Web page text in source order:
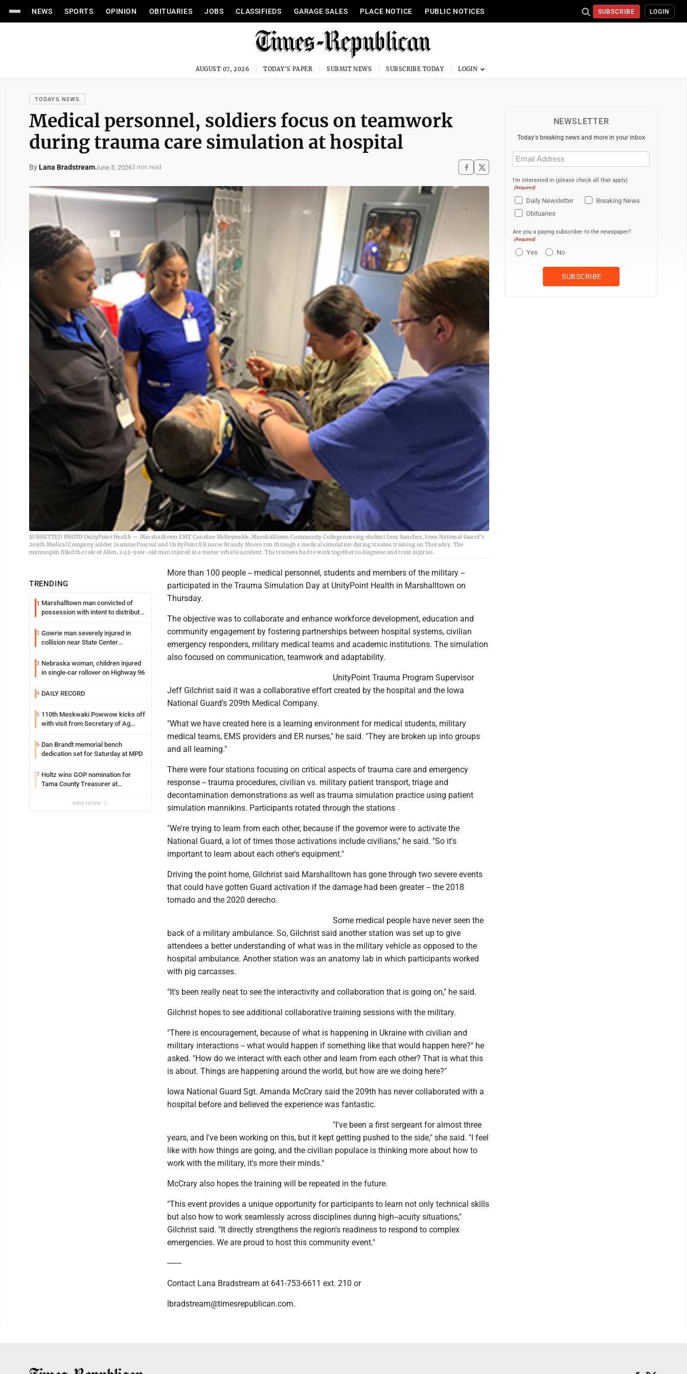
NEWS SPORTS OPINION OBITUARIES JOBS CLASSIFIEDS GARAGE SALES PLACE NOTICE PUBLIC NOTICES SUBSCRIBE LOGIN
AUGUST 07, 2026 TODAY'S PAPER SUBMIT NEWS SUBSCRIBE TODAY
TODAYS NEWS
Medical personnel, soldiers focus on teamwork
during trauma care simulation at hospital
By Lana BradstreamJune 5, 20263 min read
SUBMITTED PHOTO UnityPoint Health — Marshalltown EMT Caroline McReynolds, Marshalltown Community College nursing student Inez Sanchez, Iowa National Guard’s
209th Medical Company soldier Jasmine Pascual and UnityPoint ER nurse Brandy Moore run through a medical simulation during trauma training on Thursday. The
mannequin filled the role of Allen, a 42-year-old man injured in a motor vehicle accident. The trainees had to work together to diagnose and treat injuries.
TRENDING
1 Marshalltown man convicted of
possession with intent to distribute
2 Gowrie man severely injured in
collision near State Center
3 Nebraska woman, children injured
in single-car rollover on Highway 96
4 DAILY RECORD
5 110th Meskwaki Powwow kicks off
with visit from Secretary of Ag
6 Dan Brandt memorial bench
dedication set for Saturday at MPD
7 Holtz wins GOP nomination for
Tama County Treasurer at
view more
More than 100 people -- medical personnel, students and members of the military --
participated in the Trauma Simulation Day at UnityPoint Health in Marshalltown on
Thursday.
The objective was to collaborate and enhance workforce development, education and
community engagement by fostering partnerships between hospital systems, civilian
emergency responders, military medical teams and academic institutions. The simulation
also focused on communication, teamwork and adaptability.
UnityPoint Trauma Program Supervisor
Jeff Gilchrist said it was a collaborative effort created by the hospital and the Iowa
National Guard's 209th Medical Company.
"What we have created here is a learning environment for medical students, military
medical teams, EMS providers and ER nurses," he said. "They are broken up into groups
and all learning."
There were four stations focusing on critical aspects of trauma care and emergency
response -- trauma procedures, civilian vs. military patient transport, triage and
decontamination demonstrations as well as trauma simulation practice using patient
simulation mannikins. Participants rotated through the stations
"We're trying to learn from each other, because if the governor were to activate the
National Guard, a lot of times those activations include civilians," he said. "So it's
important to learn about each other's equipment."
Driving the point home, Gilchrist said Marshalltown has gone through two severe events
that could have gotten Guard activation if the damage had been greater -- the 2018
tornado and the 2020 derecho.
Some medical people have never seen the
back of a military ambulance. So, Gilchrist said another station was set up to give
attendees a better understanding of what was in the military vehicle as opposed to the
hospital ambulance. Another station was an anatomy lab in which participants worked
with pig carcasses.
"It's been really neat to see the interactivity and collaboration that is going on," he said.
Gilchrist hopes to see additional collaborative training sessions with the military.
"There is encouragement, because of what is happening in Ukraine with civilian and
military interactions -- what would happen if something like that would happen here?" he
asked. "How do we interact with each other and learn from each other? That is what this
is about. Things are happening around the world, but how are we doing here?"
Iowa National Guard Sgt. Amanda McCrary said the 209th has never collaborated with a
hospital before and believed the experience was fantastic.
"I've been a first sergeant for almost three
years, and I've been working on this, but it kept getting pushed to the side," she said. "I feel
like with how things are going, and the civilian populace is thinking more about how to
work with the military, it's more their minds."
McCrary also hopes the training will be repeated in the future.
"This event provides a unique opportunity for participants to learn not only technical skills
but also how to work seamlessly across disciplines during high--acuity situations,"
Gilchrist said. "It directly strengthens the region's readiness to respond to complex
emergencies. We are proud to host this community event."
-------
Contact Lana Bradstream at 641-753-6611 ext. 210 or
lbradstream@timesrepublican.com.
NEWSLETTER
Today's breaking news and more in your inbox
Email
(Required)
I'm interested in (please check all that apply)
(Required)
Daily Newsletter
Breaking News
Obituaries
Are you a paying subscriber to the newspaper?
(Required)
Yes No